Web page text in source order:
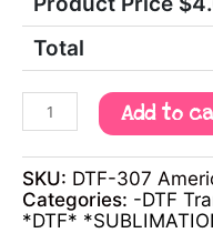
Total
Add to
SKU: DTF-307
Categories: -DTF
*DTF*